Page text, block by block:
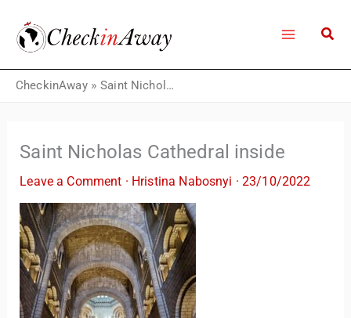
content
CheckinAway» Saint Nicholas Cathedral inside
Saint Nicholas Cathedral inside
Leave a Comment · Hristina Nabosnyi ·23/10/2022